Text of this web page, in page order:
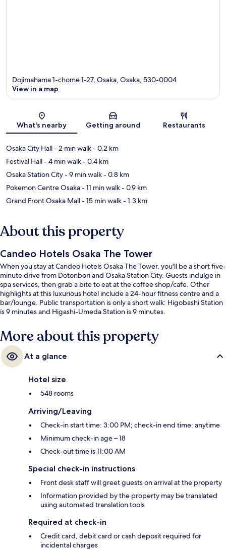
Map
Dojimahama 1-chome 1-27, Osaka, Osaka, 530-0004
View in a map
What's nearby Getting around Restaurants
Osaka City Hall- 2 min walk- 0.2 km
Festival Hall- 4 min walk- 0.4 km
Osaka Station City- 9 min walk- 0.8 km
Pokemon Centre Osaka- 11 min walk- 0.9 km
Grand Front Osaka Mall- 15 min walk- 1.3 km
About this property
Candeo Hotels Osaka The Tower
When you stay at Candeo Hotels Osaka The Tower, you'll be a short five-
minute drive from Dotonbori and Osaka Station City. Guests indulge in
spa services, then grab a bite to eat at the coffee shop/cafe. Other
highlights at this luxurious hotel include a 24-hour fitness centre and a
bar/lounge. Public transportation is only a short walk: Higobashi Station
is 9 minutes and Higashi-Umeda Station is 9 minutes.
More about this property
At a glance
Hotel size
548 rooms
Arriving/Leaving
Check-in start time: 3:00 PM; check-in end time: anytime
Minimum check-in age – 18
Check-out time is 11:00 AM
Special check-in instructions
Front desk staff will greet guests on arrival at the property
Information provided by the property may be translated
using automated translation tools
Required at check-in
Credit card, debit card or cash deposit required for
incidental charges